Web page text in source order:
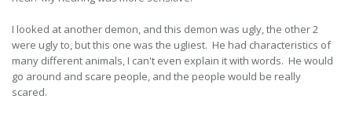
I looked at another demon, and this demon was ugly, the other 2
were ugly to, but this one was the ugliest. He had characteristics of
many different animals, I can't even explain it with words. He would
go around and scare people, and the people would be really
scared.